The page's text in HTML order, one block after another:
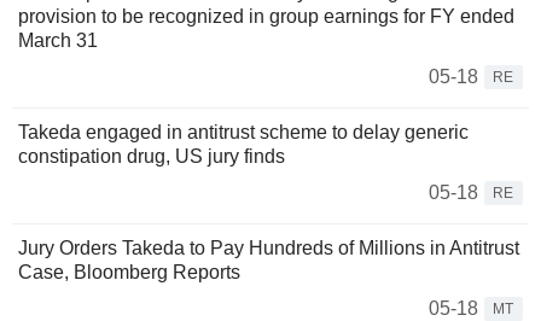
provision to be recognized in group earnings for FY ended
March 31
05-18
RE
Takeda engaged in antitrust scheme to delay generic
constipation drug, US jury finds
05-18
RE
Jury Orders Takeda to Pay Hundreds of Millions in Antitrust
Case, Bloomberg Reports
05-18
MT